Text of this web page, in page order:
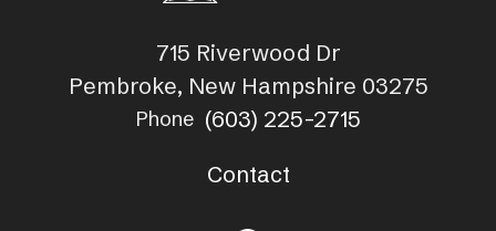
715 Riverwood Dr
Pembroke, New Hampshire 03275
Phone (603) 225-2715
Contact